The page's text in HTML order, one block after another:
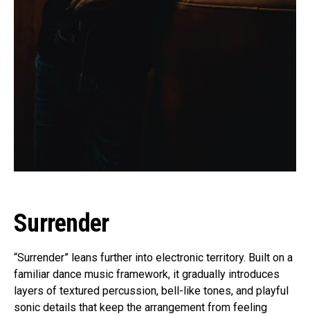
Surrender
“Surrender” leans further into electronic territory. Built on a
familiar dance music framework, it gradually introduces
layers of textured percussion, bell-like tones, and playful
sonic details that keep the arrangement from feeling